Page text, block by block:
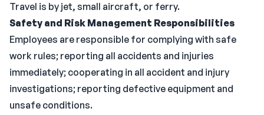
Travel is by jet, small aircraft, or ferry.
Safety and Risk Management Responsibilities
Employees are responsible for complying with safe
work rules; reporting all accidents and injuries
immediately; cooperating in all accident and injury
investigations; reporting defective equipment and
unsafe conditions.